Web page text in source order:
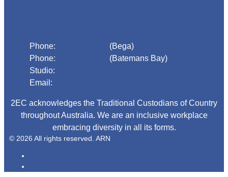
Phone:
(Bega)
Phone:
(Batemans Bay)
Studio:
Email:
2EC acknowledges the Traditional Custodians of Country
throughout Australia. We are an inclusive workplace
embracing diversity in all its forms.
© 2026 All rights reserved. ARN